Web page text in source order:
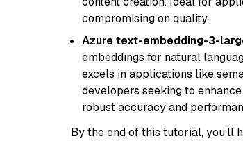
compromising on quality.
Azure text-embedding-3-
embeddings for natural
excels in applications like
developers seeking to
robust accuracy and
By the end of this tutorial, you’ll